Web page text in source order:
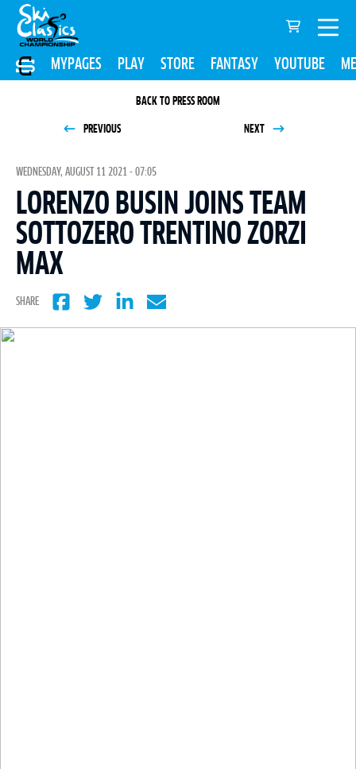
MYPAGES PLAY STORE FANTASY YOUTUBE
BACK TO PRESS ROOM
PREVIOUS NEXT
WEDNESDAY, AUGUST 11 2021 - 07:05
LORENZO BUSIN JOINS TEAM
SOTTOZERO TRENTINO ZORZI
MAX
SHARE